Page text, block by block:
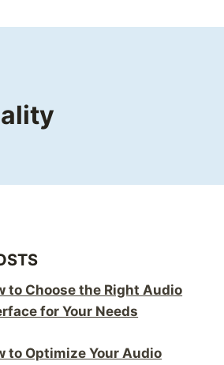
to Choose the Right Audio
for Your Needs
to Optimize Your Audio